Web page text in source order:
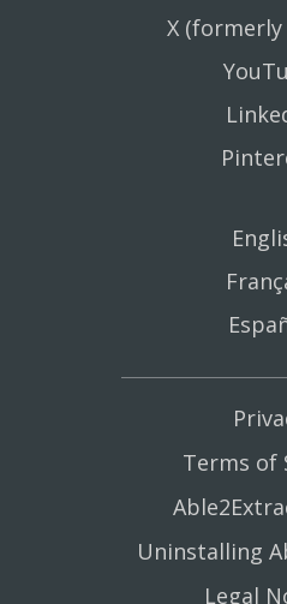
X
Terms of
Uninstalling
Legal